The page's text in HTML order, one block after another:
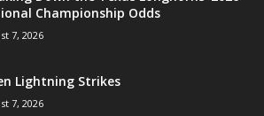
Championship Odds
7, 2026
Lightning Strikes
7, 2026